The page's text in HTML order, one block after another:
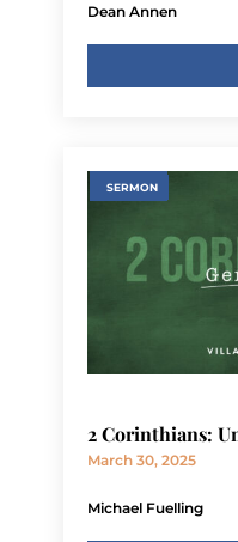
Dean Annen
SERMON
2 Corinthians:
March 30, 2025
Michael Fuelling